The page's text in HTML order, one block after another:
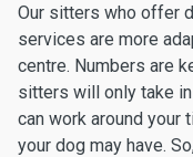
Our sitters who offer
services are more
centre. Numbers are
sitters will only take
can work around your
your dog may have.